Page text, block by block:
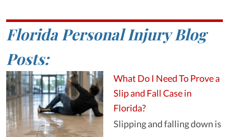
Florida Personal Injury Blog
Posts:
What Do I Need To Prove a
Slip and Fall Case in
Florida?
Slipping and falling down is